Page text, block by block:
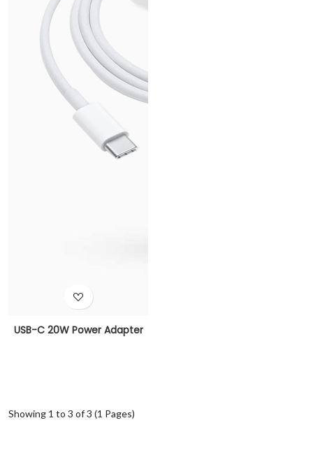
USB-C 20W Power Adapter
Showing 1 to 3 of 3 (1 Pages)